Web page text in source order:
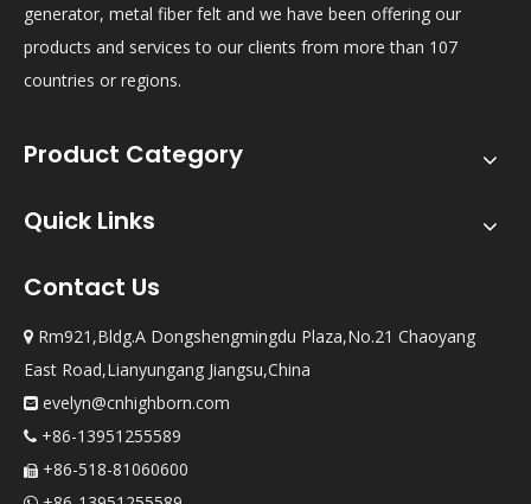
generator, metal fiber felt and we have been offering our
products and services to our clients from more than 107
countries or regions.
Product Category
Quick Links
Contact Us
 Rm921,Bldg.A Dongshengmingdu Plaza,No.21 Chaoyang
East Road,Lianyungang Jiangsu,China
 evelyn@cnhighborn.com
 +86-13951255589
 +86-518-81060600